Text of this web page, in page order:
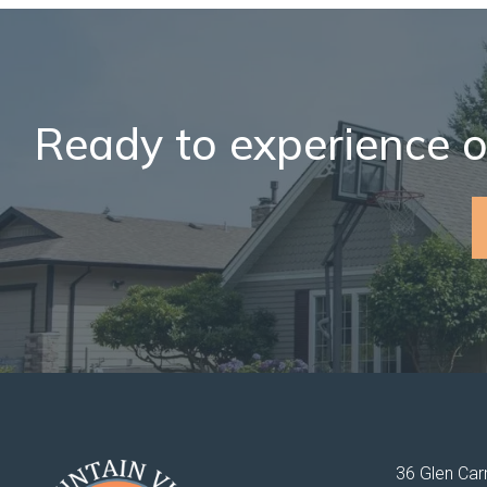
Ready to experience
36 Glen